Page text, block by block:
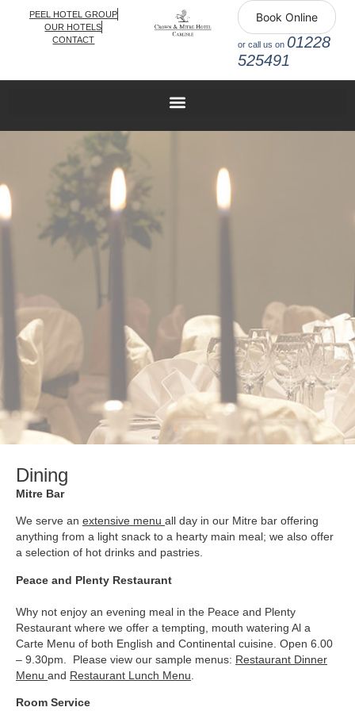
PEEL HOTEL GROUP
OUR HOTELS
CONTACT
Book Online
or call us on 01228
525491
Dining
Mitre Bar
We serve an extensive menu all day in our Mitre bar offering
anything from a light snack to a hearty main meal; we also offer
a selection of hot drinks and pastries.
Peace and Plenty Restaurant
Why not enjoy an evening meal in the Peace and Plenty
Restaurant where we offer a tempting, mouth watering Al a
Carte Menu of both English and Continental cuisine. Open 6.00
– 9.30pm. Please view our sample menus: Restaurant Dinner
Menu and Restaurant Lunch Menu
Room Service